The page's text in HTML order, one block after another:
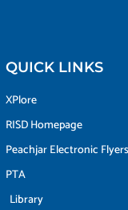
QUICK LINKS
XPlore
RISD Homepage
Peachjar Electronic Flyers
PTA
Library